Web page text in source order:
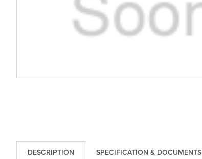
DESCRIPTION SPECIFICATION & DOCUMENTS